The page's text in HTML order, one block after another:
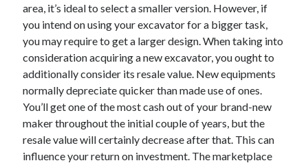
area, it’s ideal to select a smaller version. However, if
you intend on using your excavator for a bigger task,
you may require to get a larger design. When taking into
consideration acquiring a new excavator, you ought to
additionally consider its resale value. New equipments
normally depreciate quicker than made use of ones.
You’ll get one of the most cash out of your brand-new
maker throughout the initial couple of years, but the
resale value will certainly decrease after that. This can
influence your return on investment. The marketplace